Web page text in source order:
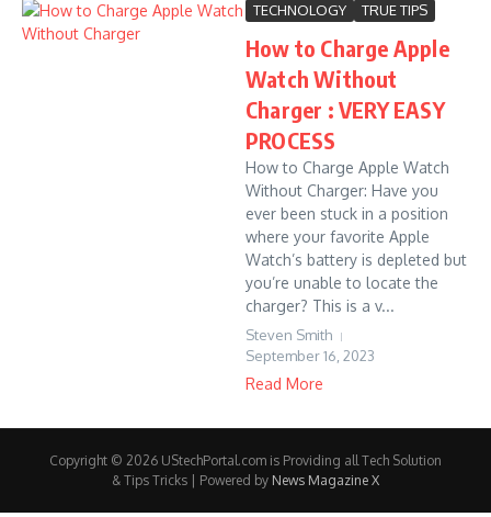
TECHNOLOGY TRUE TIPS
How to Charge Apple
Watch Without
Charger : VERY EASY
PROCESS
How to Charge Apple Watch
Without Charger: Have you
ever been stuck in a position
where your favorite Apple
Watch’s battery is depleted but
you’re unable to locate the
charger? This is a v...
Steven Smith
September 16, 2023
Read More
Copyright © 2026 UStechPortal.com is Providing all Tech Solution
& Tips Tricks | Powered by News Magazine X